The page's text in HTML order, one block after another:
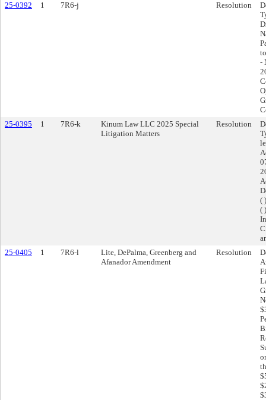
25-0392
1 7R6-j Resolution
-
25-0395
1 7R6-k
Kinum Law LLC 2025 Special
Litigation Matters
Resolution
(
(
25-0405
1 7R6-l
Lite, DePalma, Greenberg and
Afanador Amendment
Resolution